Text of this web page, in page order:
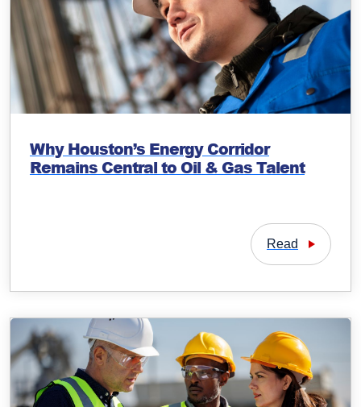
Why Houston’s Energy Corridor
Remains Central to Oil & Gas Talent
Read